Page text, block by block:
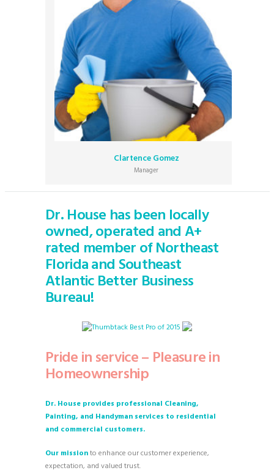
Clartence Gomez
Manager
Dr. House has been locally
owned, operated and A+
rated member of Northeast
Florida and Southeast
Atlantic Better Business
Bureau!
Pride in service – Pleasure in
Homeownership
Dr. House provides professional Cleaning,
Painting, and Handyman services to residential
and commercial customers.
Our missionto enhance our customer experience,
expectation, and valued trust.